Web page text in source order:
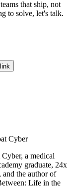
that ship, not
to solve, let's talk.
Cyber
a medical
graduate, 24x
the author of
Life in the